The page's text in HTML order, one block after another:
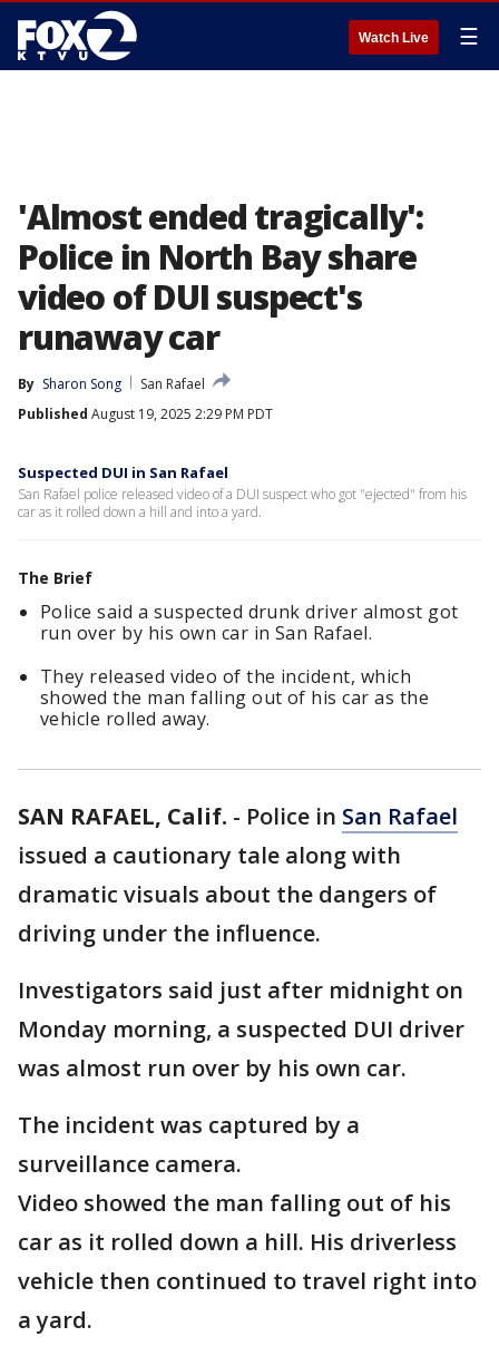
Watch Live ☰
'Almost ended tragically':
Police in North Bay share
video of DUI suspect's
runaway car
By Sharon Song
San Rafael
Published August 19, 2025 2:29 PM PDT
Suspected DUI in San Rafael
San Rafael police released video of a DUI suspect who got "ejected" from his
car as it rolled down a hill and into a yard.
The Brief
Police said a suspected drunk driver almost got
run over by his own car in San Rafael.
They released video of the incident, which
showed the man falling out of his car as the
vehicle rolled away.
SAN RAFAEL, Calif. - Police in San Rafael
issued a cautionary tale along with
dramatic visuals about the dangers of
driving under the influence.
Investigators said just after midnight on
Monday morning, a suspected DUI driver
was almost run over by his own car.
The incident was captured by a
surveillance camera.
Video showed the man falling out of his
car as it rolled down a hill. His driverless
vehicle then continued to travel right into
a yard.